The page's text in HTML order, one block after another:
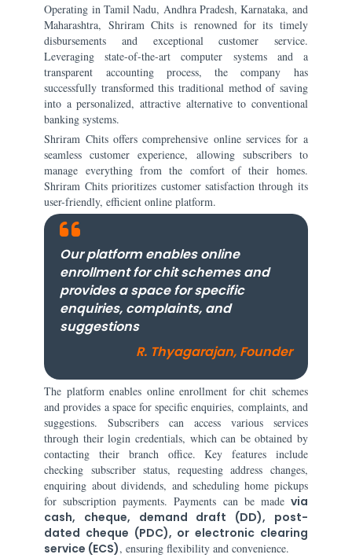
Operating in Tamil Nadu, Andhra Pradesh, Karnataka, and
Maharashtra, Shriram Chits is renowned for its timely
disbursements and exceptional customer service.
Leveraging state-of-the-art computer systems and a
transparent accounting process, the company has
successfully transformed this traditional method of saving
into a personalized, attractive alternative to conventional
banking systems.
Shriram Chits offers comprehensive online services for a
seamless customer experience, allowing subscribers to
manage everything from the comfort of their homes.
Shriram Chits prioritizes customer satisfaction through its
user-friendly, efficient online platform.
Our platform enables online
enrollment for chit schemes and
provides a space for specific
enquiries, complaints, and
suggestions
R. Thyagarajan, Founder
The platform enables online enrollment for chit schemes
and provides a space for specific enquiries, complaints, and
suggestions. Subscribers can access various services
through their login credentials, which can be obtained by
contacting their branch office. Key features include
checking subscriber status, requesting address changes,
enquiring about dividends, and scheduling home pickups
for subscription payments. Payments can be made via
cash, cheque, demand draft (DD), post-
dated cheque (PDC), or electronic clearing
service (ECS), ensuring flexibility and convenience.